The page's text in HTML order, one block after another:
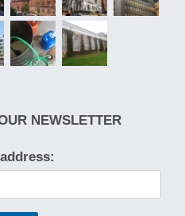
NEWSLETTER